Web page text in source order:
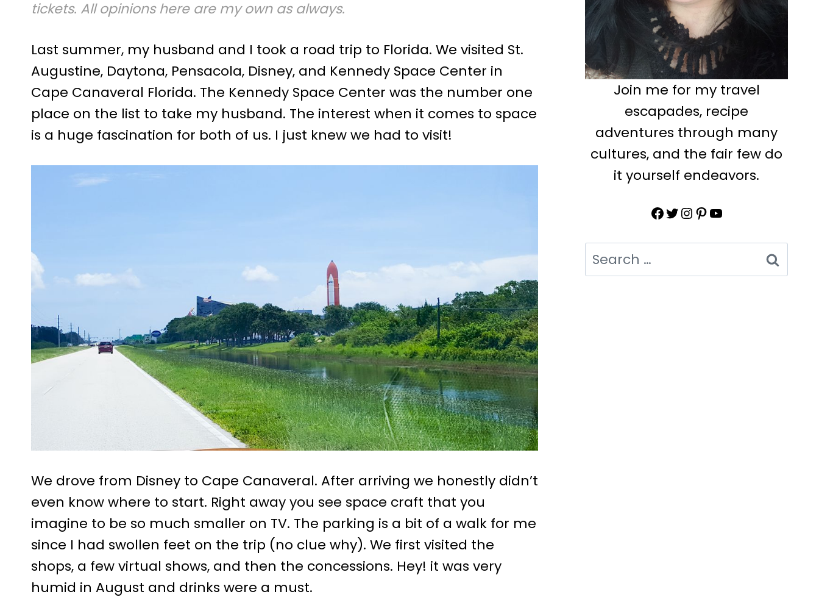
tickets. All opinions here are my own as always.
Last summer, my husband and I took a road trip to Florida. We visited St.
Augustine, Daytona, Pensacola, Disney, and Kennedy Space Center in
Cape Canaveral Florida. The Kennedy Space Center was the number one
place on the list to take my husband. The interest when it comes to space
is a huge fascination for both of us. I just knew we had to visit!
We drove from Disney to Cape Canaveral. After arriving we honestly didn’t
even know where to start. Right away you see space craft that you
imagine to be so much smaller on TV. The parking is a bit of a walk for me
since I had swollen feet on the trip (no clue why). We first visited the
shops, a few virtual shows, and then the concessions. Hey! it was very
humid in August and drinks were a must.
Join me for my travel
escapades, recipe
adventures through many
cultures, and the fair few do
it yourself endeavors.
Facebook
Twitter
Instagram
Pinterest
YouTube
Search
for: